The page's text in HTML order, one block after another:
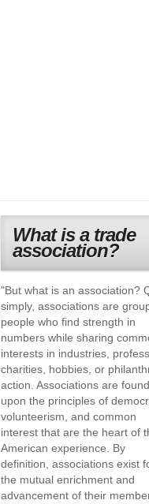
What is a trade
association?
"But what is an association?
simply, associations are
people who find strength in
numbers while sharing
interests in industries,
charities, hobbies, or
action. Associations are
upon the principles of
volunteerism, and common
interest that are the heart of
American experience. By
definition, associations exist
the mutual enrichment and
advancement of their